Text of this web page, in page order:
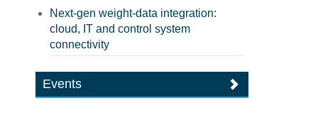
Next-gen weight-data integration:
cloud, IT and control system
connectivity
Events